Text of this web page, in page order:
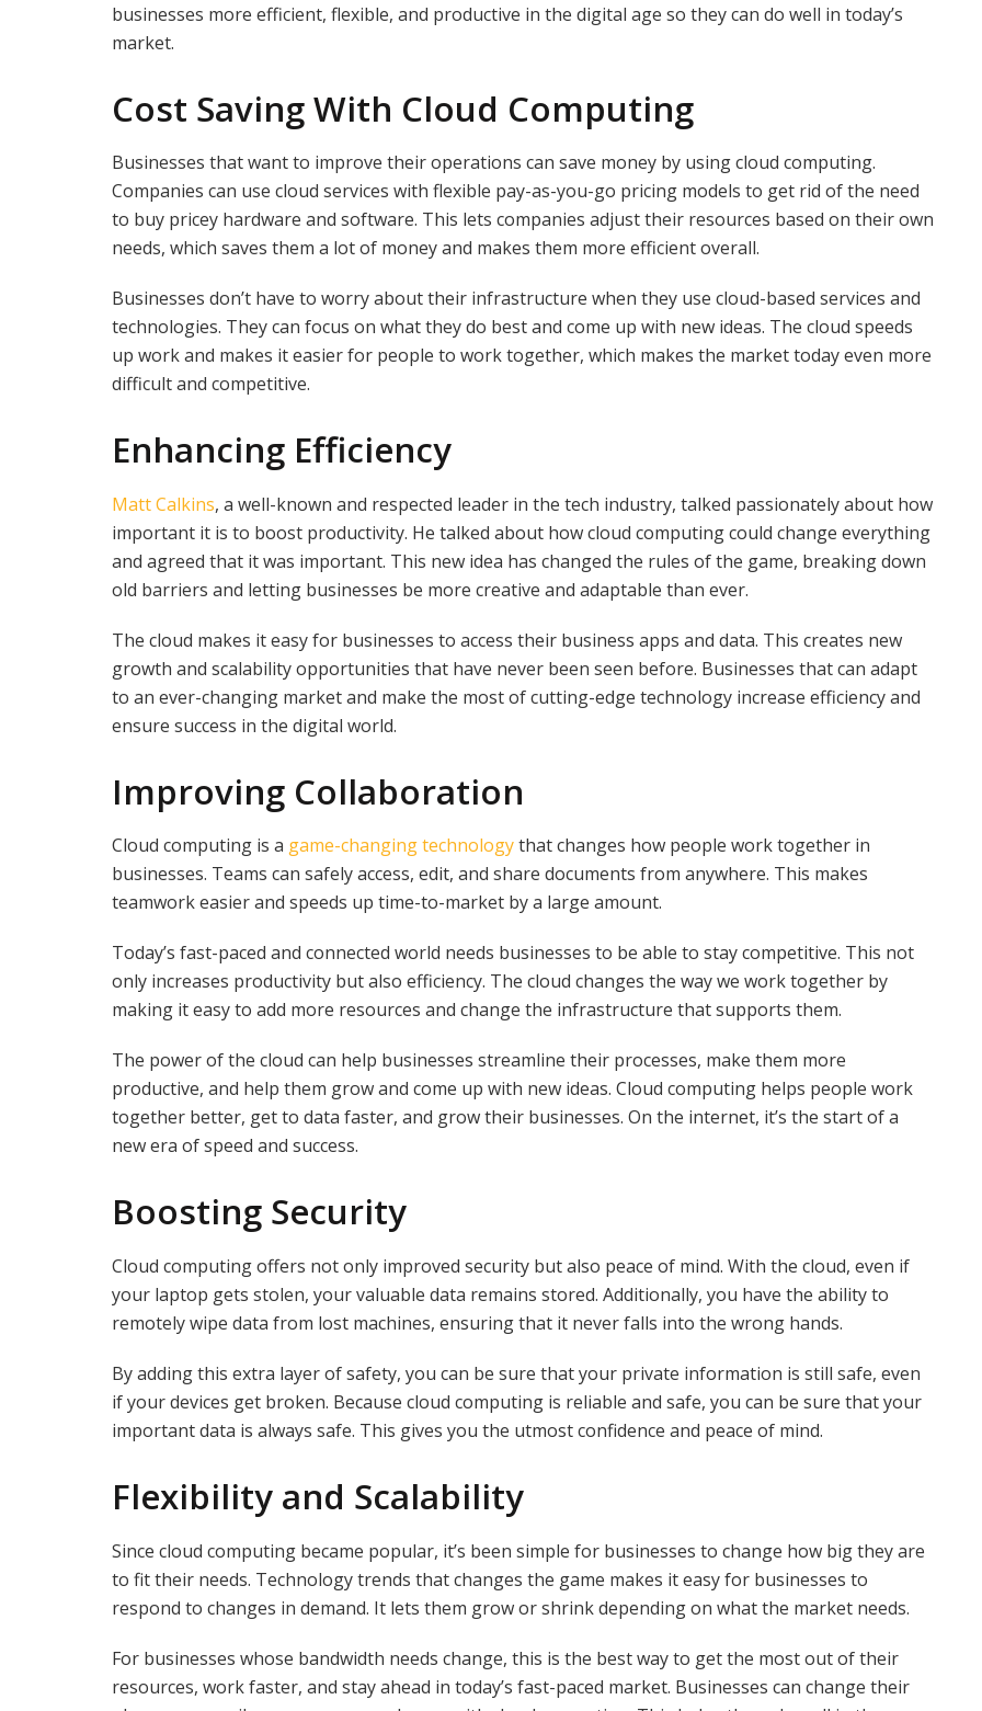
businesses more efficient, flexible, and productive in the digital age so they can do well in today’s
market.
Cost Saving With Cloud Computing
Businesses that want to improve their operations can save money by using cloud computing.
Companies can use cloud services with flexible pay-as-you-go pricing models to get rid of the need
to buy pricey hardware and software. This lets companies adjust their resources based on their own
needs, which saves them a lot of money and makes them more efficient overall.
Businesses don’t have to worry about their infrastructure when they use cloud-based services and
technologies. They can focus on what they do best and come up with new ideas. The cloud speeds
up work and makes it easier for people to work together, which makes the market today even more
difficult and competitive.
Enhancing Efficiency
Matt Calkins, a well-known and respected leader in the tech industry, talked passionately about how
important it is to boost productivity. He talked about how cloud computing could change everything
and agreed that it was important. This new idea has changed the rules of the game, breaking down
old barriers and letting businesses be more creative and adaptable than ever.
The cloud makes it easy for businesses to access their business apps and data. This creates new
growth and scalability opportunities that have never been seen before. Businesses that can adapt
to an ever-changing market and make the most of cutting-edge technology increase efficiency and
ensure success in the digital world.
Improving Collaboration
Cloud computing is a game-changing technologythat changes how people work together in
businesses. Teams can safely access, edit, and share documents from anywhere. This makes
teamwork easier and speeds up time-to-market by a large amount.
Today’s fast-paced and connected world needs businesses to be able to stay competitive. This not
only increases productivity but also efficiency. The cloud changes the way we work together by
making it easy to add more resources and change the infrastructure that supports them.
The power of the cloud can help businesses streamline their processes, make them more
productive, and help them grow and come up with new ideas. Cloud computing helps people work
together better, get to data faster, and grow their businesses. On the internet, it’s the start of a
new era of speed and success.
Boosting Security
Cloud computing offers not only improved security but also peace of mind. With the cloud, even if
your laptop gets stolen, your valuable data remains stored. Additionally, you have the ability to
remotely wipe data from lost machines, ensuring that it never falls into the wrong hands.
By adding this extra layer of safety, you can be sure that your private information is still safe, even
if your devices get broken. Because cloud computing is reliable and safe, you can be sure that your
important data is always safe. This gives you the utmost confidence and peace of mind.
Flexibility and Scalability
Since cloud computing became popular, it’s been simple for businesses to change how big they are
to fit their needs. Technology trends that changes the game makes it easy for businesses to
respond to changes in demand. It lets them grow or shrink depending on what the market needs.
For businesses whose bandwidth needs change, this is the best way to get the most out of their
resources, work faster, and stay ahead in today’s fast-paced market. Businesses can change their